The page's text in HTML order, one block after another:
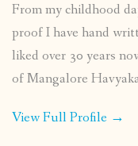
From my childhood
proof I have hand
liked over 30 years
of Mangalore
View Full Profile →